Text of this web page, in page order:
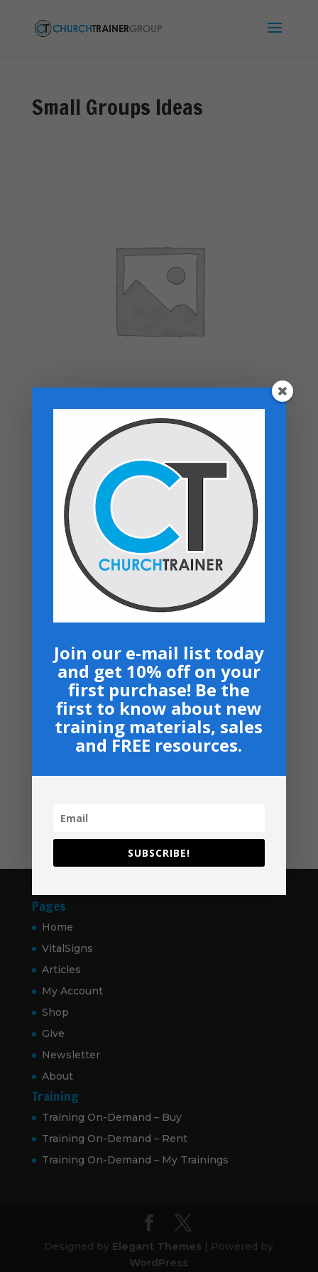
Small Groups Ideas
Top rated products
Premarital Counseling Manual - PDF
Download
New Believers Handbook
Church Operations Ministry - USB
Price
through
$60.00
16.99
Become A Partner
Suggested Price:$30.00 / month
Navigation
Privacy, Shipping & Return Policies
Shop
Contact
Pages
Home
VitalSigns
Articles
My Account
Shop
Give
Newsletter
About
Training
Training On-Demand – Buy
Training On-Demand – Rent
Training On-Demand – My Trainings
Designed by Elegant Themes | Powered by
WordPress
Join our e-mail list today
and get 10% off on your
first purchase! Be the
first to know about new
training materials, sales
and FREE resources.
SUBSCRIBE!